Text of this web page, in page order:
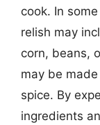
cook. In
relish may
corn, beans,
may be
spice. By
ingredients